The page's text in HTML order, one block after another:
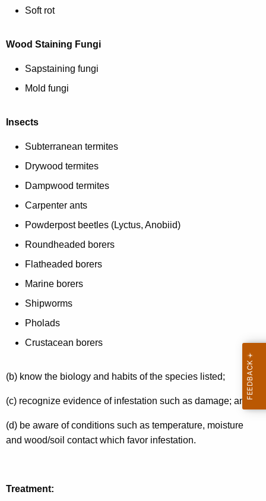
i
h
K
e
w
r
d
Soft rot
Wood Staining Fungi
Sapstaining fungi
Mold fungi
Insects
Subterranean termites
Drywood termites
Dampwood termites
Carpenter ants
Powderpost beetles (Lyctus, Anobiid)
Roundheaded borers
Flatheaded borers
Marine borers
Shipworms
Pholads
Crustacean borers
(b) know the biology and habits of the species listed;
(c) recognize evidence of infestation such as damage; and
(d) be aware of conditions such as temperature, moisture
and wood/soil contact which favor infestation.
Treatment: